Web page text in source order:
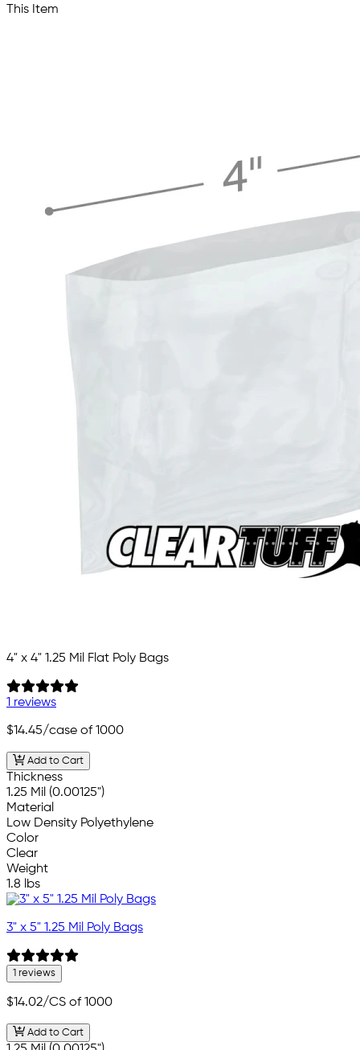
This Item
4" x 4" 1.25 Mil Flat Poly Bags
1 reviews
$14.45/case of 1000
Add to Cart
Thickness
1.25 Mil (0.00125")
Material
Low Density Polyethylene
Color
Clear
Weight
1.8 lbs
3" x 5" 1.25 Mil Poly Bags
1 reviews
$14.02/CS of 1000
Add to Cart